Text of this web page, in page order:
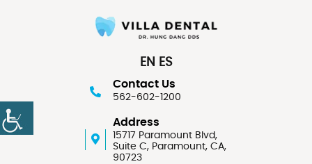
EN ES
Contact Us
562-602-1200
Address
15717 Paramount Blvd,
Suite C, Paramount, CA,
90723